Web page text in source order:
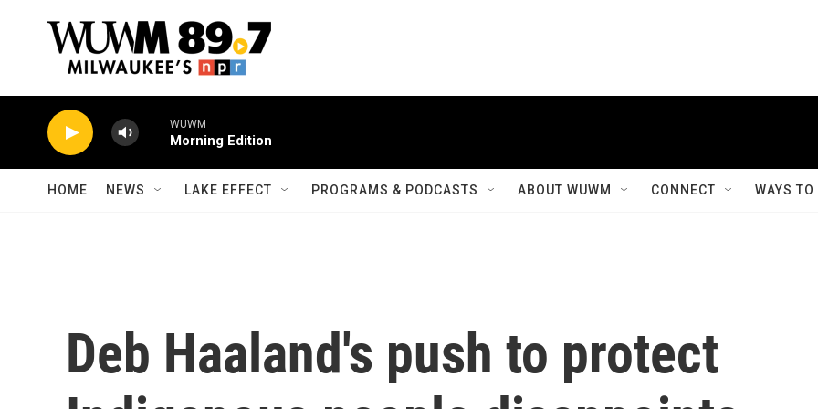
WUWM
Morning Edition
HOME NEWS LAKE EFFECT PROGRAMS & PODCASTS ABOUT WUWM CONNECT WAYS
Deb Haaland's push to protect